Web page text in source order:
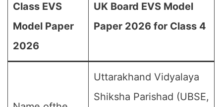
Class EVS
Model Paper
2026
UK Board EVS Model
Paper 2026 for Class 4
Uttarakhand Vidyalaya
Shiksha Parishad (UBSE,